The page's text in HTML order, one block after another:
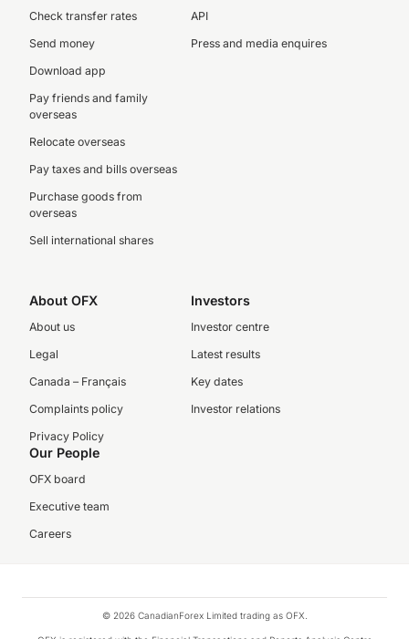
Check transfer rates
Send money
Download app
Pay friends and family
overseas
Relocate overseas
Pay taxes and bills overseas
Purchase goods from
overseas
Sell international shares
API
Press and media enquires
About OFX
About us
Legal
Canada – Français
Complaints policy
Privacy Policy
Investors
Investor centre
Latest results
Key dates
Investor relations
Our People
OFX board
Executive team
Careers
© 2026 CanadianForex Limited trading as OFX.